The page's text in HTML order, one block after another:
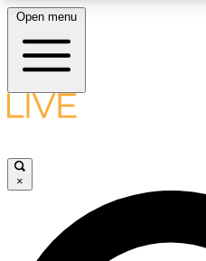
LIVE SCIENCE PLUS
Open menu
×